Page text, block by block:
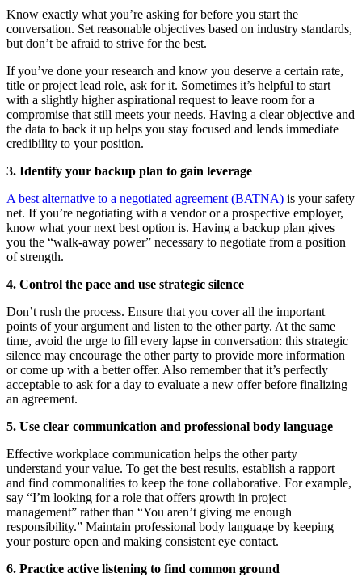
Know exactly what you’re asking for before you start the
conversation. Set reasonable objectives based on industry standards,
but don’t be afraid to strive for the best.
If you’ve done your research and know you deserve a certain rate,
title or project lead role, ask for it. Sometimes it’s helpful to start
with a slightly higher aspirational request to leave room for a
compromise that still meets your needs. Having a clear objective and
the data to back it up helps you stay focused and lends immediate
credibility to your position.
3. Identify your backup plan to gain leverage
A best alternative to a negotiated agreement (BATNA) is your safety
net. If you’re negotiating with a vendor or a prospective employer,
know what your next best option is. Having a backup plan gives
you the “walk-away power” necessary to negotiate from a position
of strength.
4. Control the pace and use strategic silence
Don’t rush the process. Ensure that you cover all the important
points of your argument and listen to the other party. At the same
time, avoid the urge to fill every lapse in conversation: this strategic
silence may encourage the other party to provide more information
or come up with a better offer. Also remember that it’s perfectly
acceptable to ask for a day to evaluate a new offer before finalizing
an agreement.
5. Use clear communication and professional body language
Effective workplace communication helps the other party
understand your value. To get the best results, establish a rapport
and find commonalities to keep the tone collaborative. For example,
say “I’m looking for a role that offers growth in project
management” rather than “You aren’t giving me enough
responsibility.” Maintain professional body language by keeping
your posture open and making consistent eye contact.
6. Practice active listening to find common ground